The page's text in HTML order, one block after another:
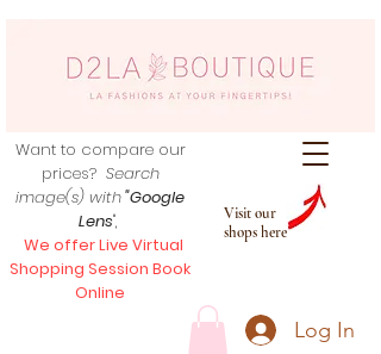
Visit our
shops here
Want to compare our
prices? Search
image(s) with"Google
Lens",
We offer Live Virtual
Shopping Session Book
Online
Log In